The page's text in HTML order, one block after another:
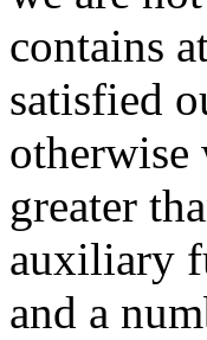
contains
satisfied
otherwise
greater
auxiliary
and a